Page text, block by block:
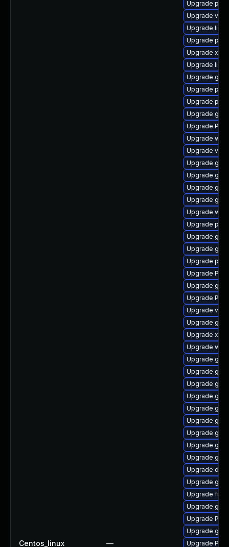
Centos_linux —
Upgrade
Upgrade
Upgrade
Upgrade
Upgrade
Upgrade
Upgrade
Upgrade
Upgrade
Upgrade
Upgrade
Upgrade
Upgrade
Upgrade
Upgrade
Upgrade
Upgrade
Upgrade
Upgrade
Upgrade gvfs
Upgrade
Upgrade
Upgrade
Upgrade
Upgrade
Upgrade
Upgrade
Upgrade
Upgrade
Upgrade
Upgrade
Upgrade
Upgrade
Upgrade
Upgrade
Upgrade
Upgrade
Upgrade
Upgrade
Upgrade
Upgrade
Upgrade
Upgrade
Upgrade
Upgrade